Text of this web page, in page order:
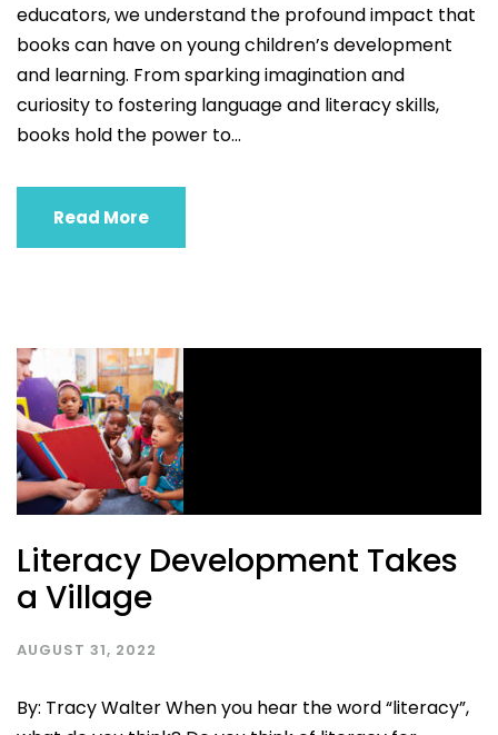
educators, we understand the profound impact that
books can have on young children’s development
and learning. From sparking imagination and
curiosity to fostering language and literacy skills,
books hold the power to...
Read More
Literacy Development Takes
a Village
AUGUST 31, 2022
By: Tracy Walter When you hear the word “literacy”,